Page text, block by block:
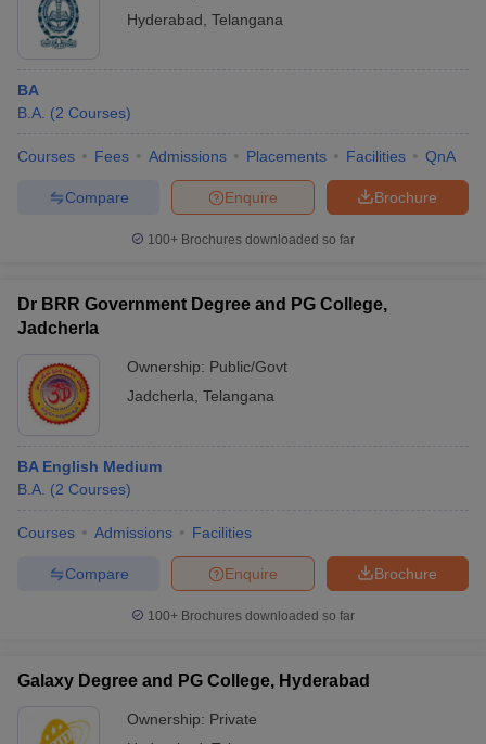
Hyderabad Telangana
BA
B.A. (2 Courses)
Courses Fees Admissions Placements Facilities QnA
Brochure
Enquire
Compare
100+ Brochures downloaded so far
Dr BRR Government Degree and PG College,
Jadcherla
Ownership: Public/Govt
Jadcherla Telangana
BA English Medium
B.A. (2 Courses)
Courses Admissions Facilities
Brochure
Enquire
Compare
100+ Brochures downloaded so far
Galaxy Degree and PG College, Hyderabad
Ownership: Private